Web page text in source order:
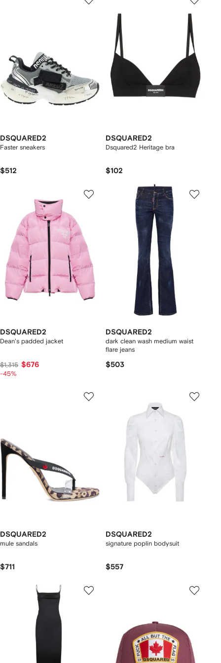
DSQUARED2
Faster sneakers
$512
DSQUARED2
Dsquared2 Heritage bra
$102
DSQUARED2
Dean's padded jacket
$1,315 $676
-45%
DSQUARED2
dark clean wash medium waist
flare jeans
$503
DSQUARED2
mule sandals
$711
DSQUARED2
signature poplin bodysuit
$557